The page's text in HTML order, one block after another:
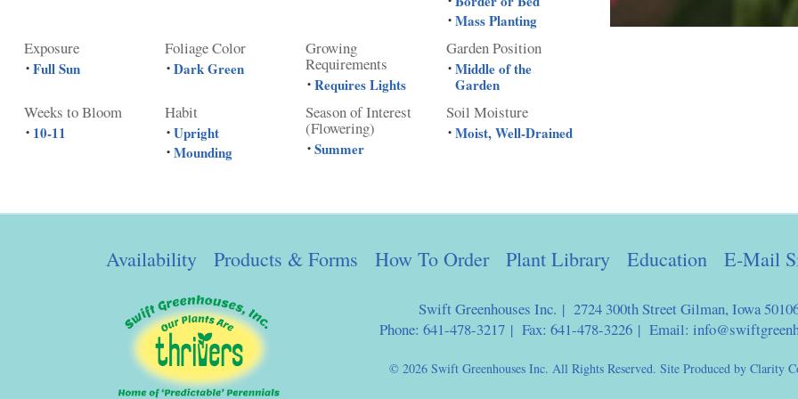
• Mass Planting
Exposure
• Full Sun
Foliage Color
• Dark Green
Growing
Requirements
• Requires Lights
Garden Position
• Middle of the
Garden
Weeks to Bloom
• 10-11
Habit
• Upright
• Mounding
Season of Interest
(Flowering)
• Summer
Soil Moisture
• Moist, Well-Drained
Availability Products & Forms How To Order Plant Library Education E-Mail
Swift Greenhouses Inc. | 2724 300th Street Gilman, Iowa
Phone: 641-478-3217 | Fax: 641-478-3226 | Email:
© 2026 Swift Greenhouses Inc. All Rights Reserved. Site Produced by Clarity